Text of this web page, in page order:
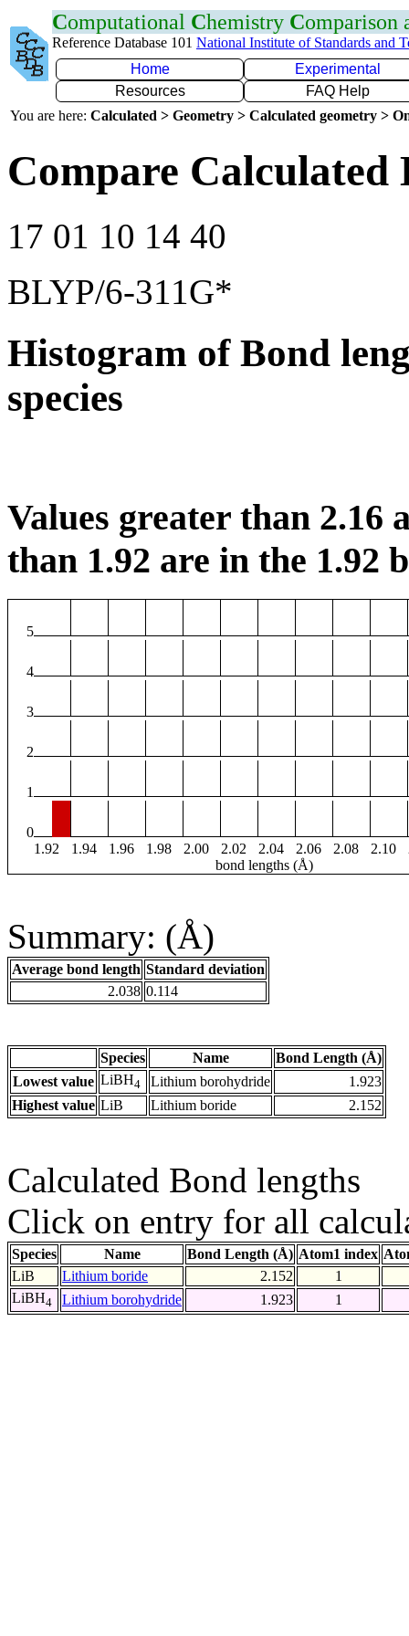
Computational Chemistry Comparison
Reference Database 101 National Institute of Standards and
Home
Experimental
Resources
FAQ Help
You are here: Calculated > Geometry > Calculated geometry >
Compare
17 01 10 14 40
BLYP/6-311G*
Histogram of Bond
species
Values greater than 2.16
than 1.92 are in the 1.92
5
4
3
2
1
0
1.92
1.94 1.96 1.98 2.00 2.02 2.04 2.06 2.08 2.10
bond lengths (Å)
Summary: (Å)
Average bond length Standard deviation
2.038 0.114
Species Name
Bond Length (Å)
Lowest value LiBH4 Lithium borohydride
1.923
Highest value LiB Lithium boride 2.152
Calculated Bond lengths
Click on entry for all
Species Name Bond Length (Å) Atom1 index
LiB
Lithium boride 2.152
1
LiBH4 Lithium borohydride 1.923 1